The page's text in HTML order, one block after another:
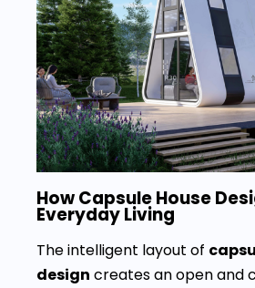
How Capsule House
Everyday Living
The intelligent layout of
design creates an open and